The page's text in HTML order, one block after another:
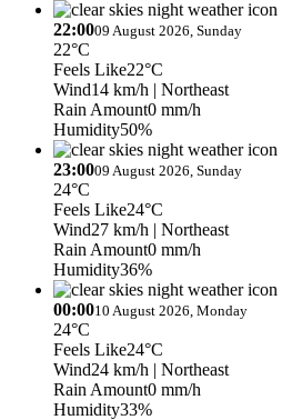
22:0009 August 2026, Sunday
22°C
Feels Like22°C
Wind14 km/h | Northeast
Rain Amount0 mm/h
Humidity50%
23:0009 August 2026, Sunday
24°C
Feels Like24°C
Wind27 km/h | Northeast
Rain Amount0 mm/h
Humidity36%
00:0010 August 2026, Monday
24°C
Feels Like24°C
Wind24 km/h | Northeast
Rain Amount0 mm/h
Humidity33%